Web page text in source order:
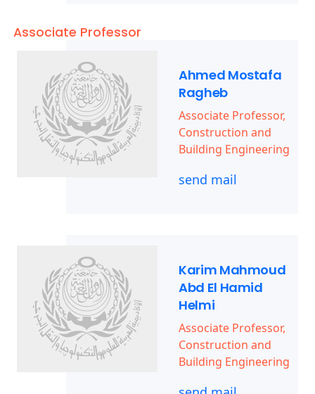
Associate Professor
Ahmed Mostafa
Ragheb
Associate Professor,
Construction and
Building Engineering
send mail
Karim Mahmoud
Abd El Hamid
Helmi
Associate Professor,
Construction and
Building Engineering